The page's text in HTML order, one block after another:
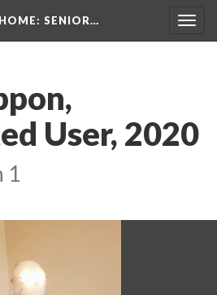
: SENIOR…
User, 2020
1